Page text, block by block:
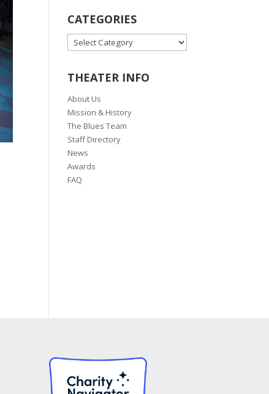
CATEGORIES
CATEGORIES
THEATER INFO
About Us
Mission & History
The Blues Team
Staff Directory
News
Awards
FAQ